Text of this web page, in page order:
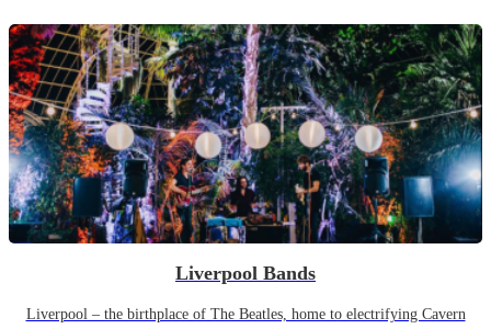
Liverpool Bands
Liverpool – the birthplace of The Beatles, home to electrifying Cavern